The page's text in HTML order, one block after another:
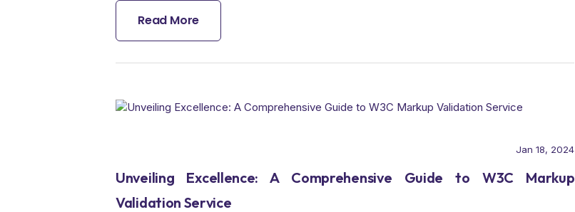
Read More
Jan 18, 2024
Unveiling Excellence: A Comprehensive Guide to W3C Markup
Validation Service